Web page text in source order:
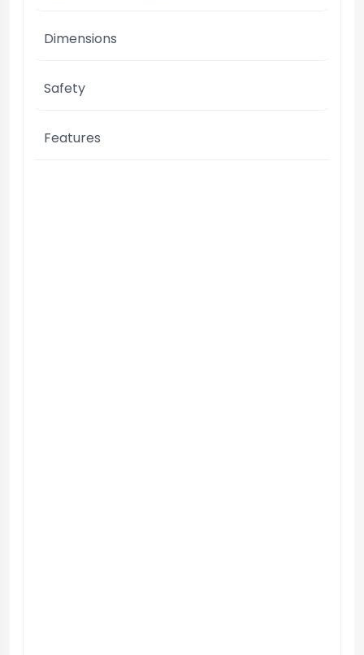
Dimensions
Safety
Features